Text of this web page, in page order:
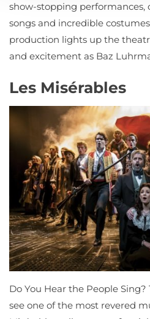
show-stopping performances,
songs and incredible
production lights up the
and excitement as Baz
Les Misérables
Do You Hear the People
see one of the most revered